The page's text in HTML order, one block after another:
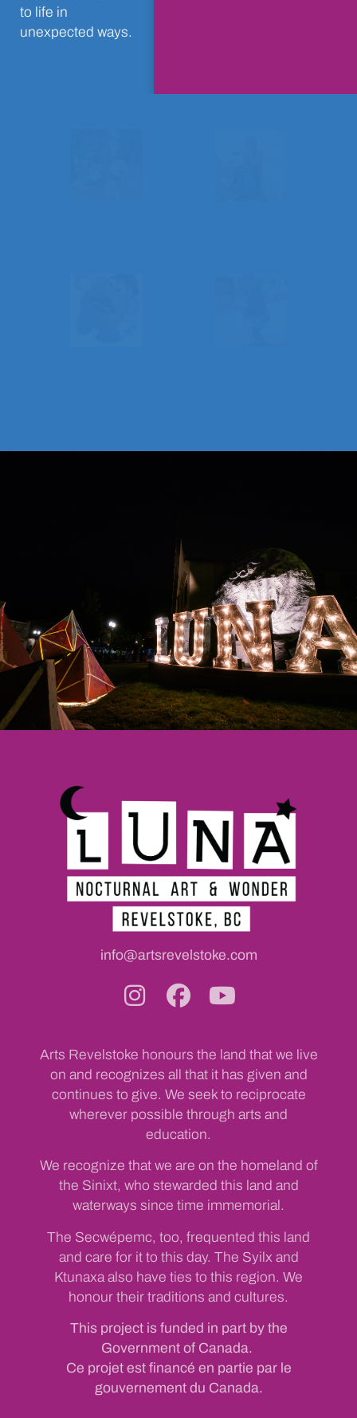
to life in
unexpected ways.
info@artsrevelstoke.com
Arts Revelstoke honours the land that we live
on and recognizes all that it has given and
continues to give. We seek to reciprocate
wherever possible through arts and
education.
We recognize that we are on the homeland of
the Sinixt, who stewarded this land and
waterways since time immemorial.
The Secwépemc, too, frequented this land
and care for it to this day. The Syilx and
Ktunaxa also have ties to this region. We
honour their traditions and cultures.
This project is funded in part by the
Government of Canada.
Ce projet est financé en partie par le
gouvernement du Canada.